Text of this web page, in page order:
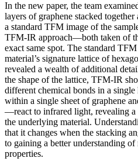
In the new paper, the team
layers of graphene stacked
a standard TFM image of the
TFM-IR approach—both taken of
exact same spot. The standard
material’s signature lattice of
revealed a wealth of additional
the shape of the lattice, TFM-IR
different chemical bonds in a
within a single sheet of graphene
—react to infrared light, revealing
the underlying material.
that it changes when the stacking
to gaining a better understanding
properties.